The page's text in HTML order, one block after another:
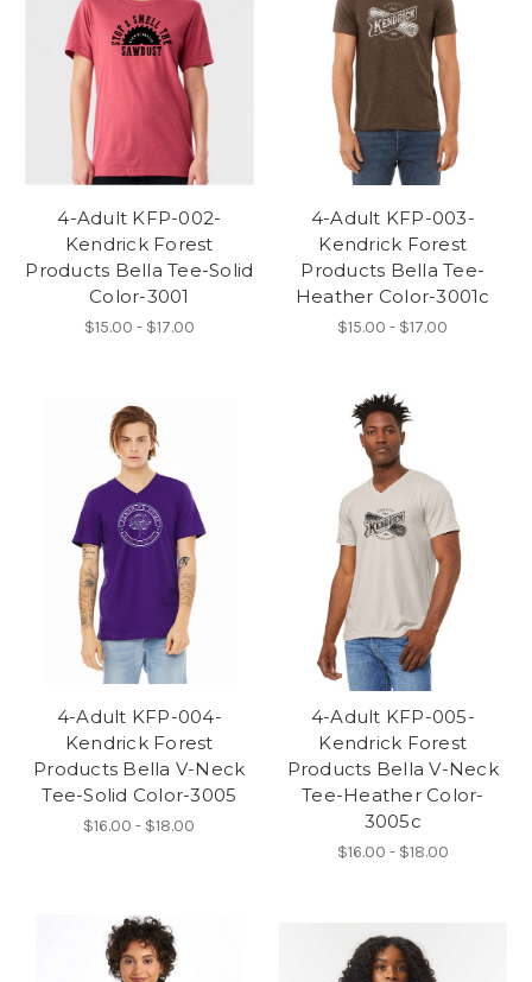
4-Adult KFP-002-
Kendrick Forest
Products Bella Tee-Solid
Color-3001
$15.00 - $17.00
4-Adult KFP-003-
Kendrick Forest
Products Bella Tee-
Heather Color-3001c
$15.00 - $17.00
4-Adult KFP-004-
Kendrick Forest
Products Bella V-Neck
Tee-Solid Color-3005
$16.00 - $18.00
4-Adult KFP-005-
Kendrick Forest
Products Bella V-Neck
Tee-Heather Color-
3005c
$16.00 - $18.00